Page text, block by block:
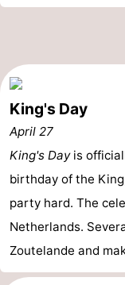
King's Day
April 27
King's Dayis
birthday of the
party hard. The
Netherlands.
Zoutelande and